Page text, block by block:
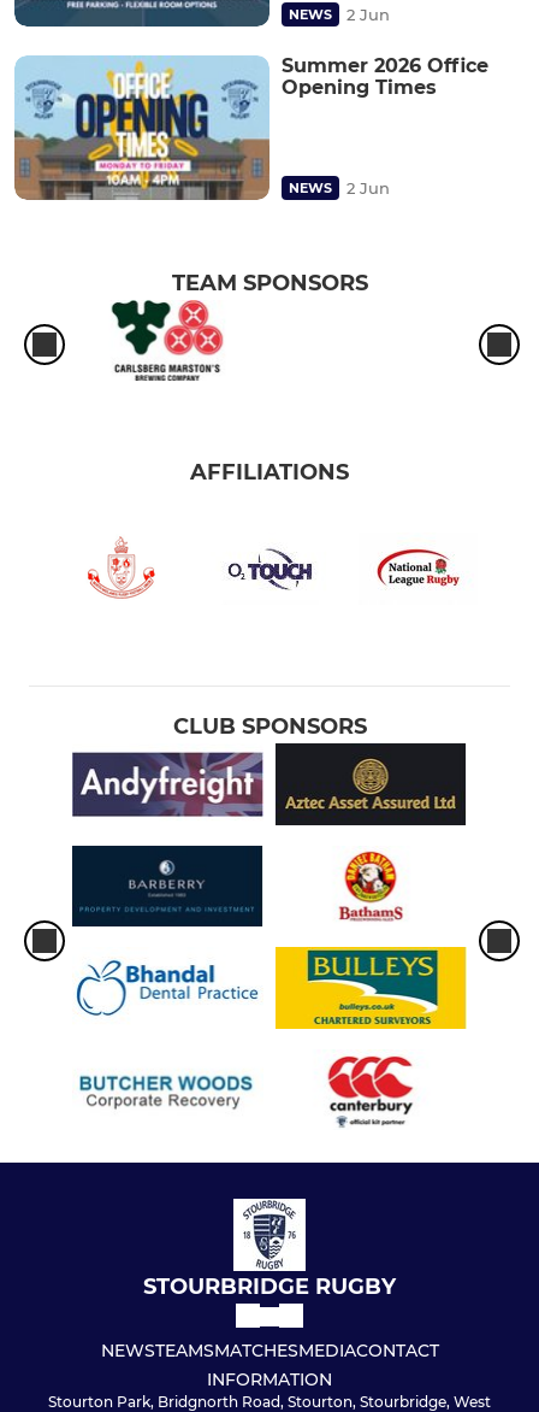
NEWS 2 Jun
Summer 2026 Office
Opening Times
NEWS 2 Jun
TEAM SPONSORS
AFFILIATIONS
CLUB SPONSORS
STOURBRIDGE RUGBY
NEWSTEAMSMATCHESMEDIACONTACT
INFORMATION
Stourton Park, Bridgnorth Road, Stourton, Stourbridge, West